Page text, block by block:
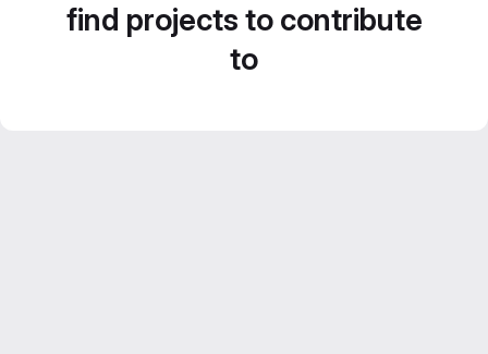
find projects to contribute
to